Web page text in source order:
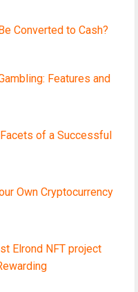
Converted to Cash?
Features and
of a Successful
Own Cryptocurrency
Elrond NFT project